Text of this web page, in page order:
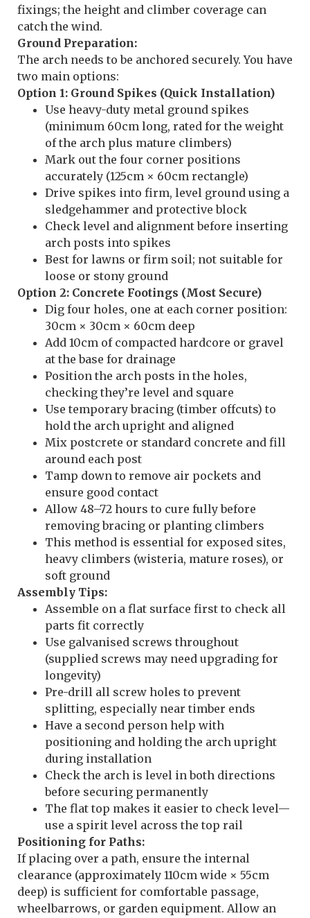
fixings; the height and climber coverage can
catch the wind.
Ground Preparation:
The arch needs to be anchored securely. You have
two main options:
Option 1: Ground Spikes (Quick Installation)
Use heavy-duty metal ground spikes
(minimum 60cm long, rated for the weight
of the arch plus mature climbers)
Mark out the four corner positions
accurately (125cm × 60cm rectangle)
Drive spikes into firm, level ground using a
sledgehammer and protective block
Check level and alignment before inserting
arch posts into spikes
Best for lawns or firm soil; not suitable for
loose or stony ground
Option 2: Concrete Footings (Most Secure)
Dig four holes, one at each corner position:
30cm × 30cm × 60cm deep
Add 10cm of compacted hardcore or gravel
at the base for drainage
Position the arch posts in the holes,
checking they’re level and square
Use temporary bracing (timber offcuts) to
hold the arch upright and aligned
Mix postcrete or standard concrete and fill
around each post
Tamp down to remove air pockets and
ensure good contact
Allow 48–72 hours to cure fully before
removing bracing or planting climbers
This method is essential for exposed sites,
heavy climbers (wisteria, mature roses), or
soft ground
Assembly Tips:
Assemble on a flat surface first to check all
parts fit correctly
Use galvanised screws throughout
(supplied screws may need upgrading for
longevity)
Pre-drill all screw holes to prevent
splitting, especially near timber ends
Have a second person help with
positioning and holding the arch upright
during installation
Check the arch is level in both directions
before securing permanently
The flat top makes it easier to check level—
use a spirit level across the top rail
Positioning for Paths:
If placing over a path, ensure the internal
clearance (approximately 110cm wide × 55cm
deep) is sufficient for comfortable passage,
wheelbarrows, or garden equipment. Allow an